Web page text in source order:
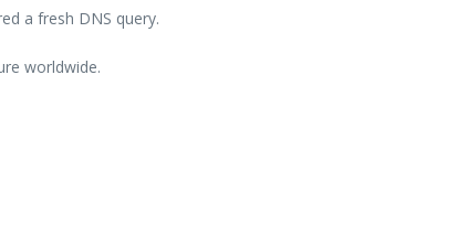
a fresh DNS query.
worldwide.